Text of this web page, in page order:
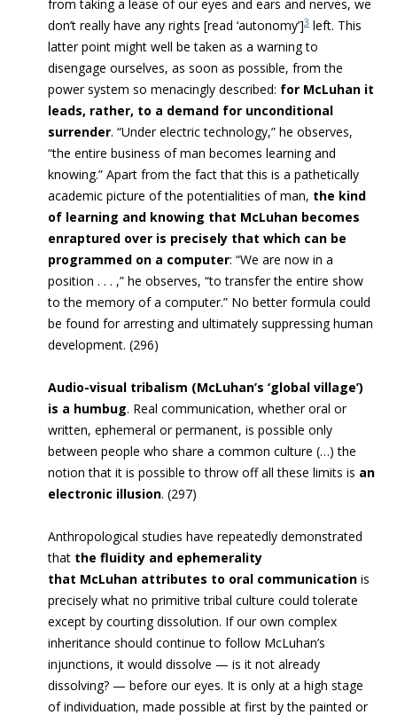
from taking a lease of our eyes and ears and nerves, we
don’t really have any rights [read ‘autonomy’]3 left. This
latter point might well be taken as a warning to
disengage ourselves, as soon as possible, from the
power system so menacingly described: for McLuhan it
leads, rather, to a demand for unconditional
surrender. “Under electric technology,” he observes,
“the entire business of man becomes learning and
knowing.” Apart from the fact that this is a pathetically
academic picture of the potentialities of man, the kind
of learning and knowing that McLuhan becomes
enraptured over is precisely that which can be
programmed on a computer: “We are now in a
position . . . ,” he observes, “to transfer the entire show
to the memory of a computer.” No better formula could
be found for arresting and ultimately suppressing human
development. (296)
Audio-visual tribalism (McLuhan’s ‘global village’)
is a humbug. Real communication, whether oral or
written, ephemeral or permanent, is possible only
between people who share a common culture (…) the
notion that it is possible to throw off all these limits is an
electronic illusion. (297)
Anthropological studies have repeatedly demonstrated
that the fluidity and ephemerality
that McLuhan attributes to oral communication is
precisely what no primitive tribal culture could tolerate
except by courting dissolution. If our own complex
inheritance should continue to follow McLuhan’s
injunctions, it would dissolve — is it not already
dissolving? — before our eyes. It is only at a high stage
of individuation, made possible at first by the painted or